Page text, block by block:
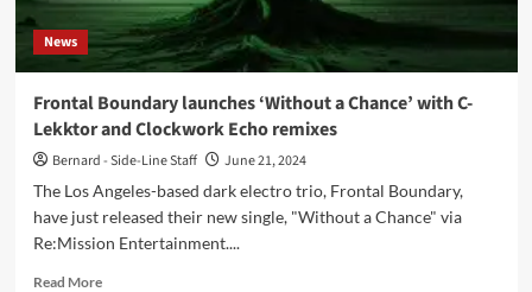
Out
now
News
Frontal Boundary launches ‘Without a Chance’ with C-
Lekktor and Clockwork Echo remixes
Bernard - Side-Line Staff
June 21, 2024
The Los Angeles-based dark electro trio, Frontal Boundary,
have just released their new single, "Without a Chance" via
Re:Mission Entertainment....
Read MoreRead